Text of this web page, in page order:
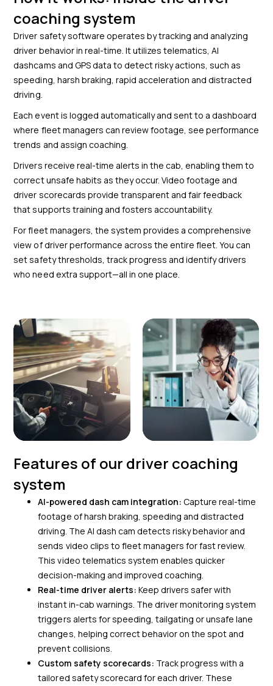
coaching system
Driver safety software operates by tracking and analyzing
driver behavior in real-time. It utilizes telematics, AI
dashcams and GPS data to detect risky actions, such as
speeding, harsh braking, rapid acceleration and distracted
driving.
Each event is logged automatically and sent to a dashboard
where fleet managers can review footage, see performance
trends and assign coaching.
Drivers receive real-time alerts in the cab, enabling them to
correct unsafe habits as they occur. Video footage and
driver scorecards provide transparent and fair feedback
that supports training and fosters accountability.
For fleet managers, the system provides a comprehensive
view of driver performance across the entire fleet. You can
set safety thresholds, track progress and identify drivers
who need extra support—all in one place.
Features of our driver coaching
system
AI-powered dash cam integration: Capture real-time
footage of harsh braking, speeding and distracted
driving. The AI dash cam detects risky behavior and
sends video clips to fleet managers for fast review.
This video telematics system enables quicker
decision-making and improved coaching.
Real-time driver alerts: Keep drivers safer with
instant in-cab warnings. The driver monitoring system
triggers alerts for speeding, tailgating or unsafe lane
changes, helping correct behavior on the spot and
prevent collisions.
Custom safety scorecards: Track progress with a
tailored safety scorecard for each driver. These